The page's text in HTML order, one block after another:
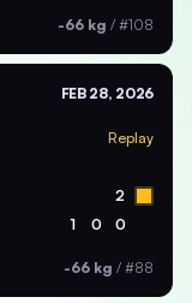
-66 kg / #108
FEB 28, 2026
Replay
2
1 0 0
-66 kg / #88